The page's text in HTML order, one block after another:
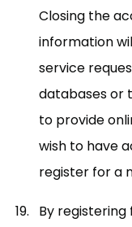
Closing the
information
service
databases or
to provide
wish to have
register for a
By